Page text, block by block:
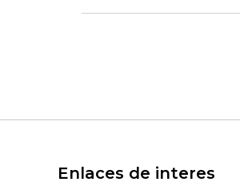
Enlaces de interes